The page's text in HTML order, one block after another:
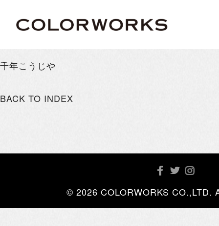
千年こうじや
BACK TO INDEX
© 2026 COLORWORKS CO.,LTD.